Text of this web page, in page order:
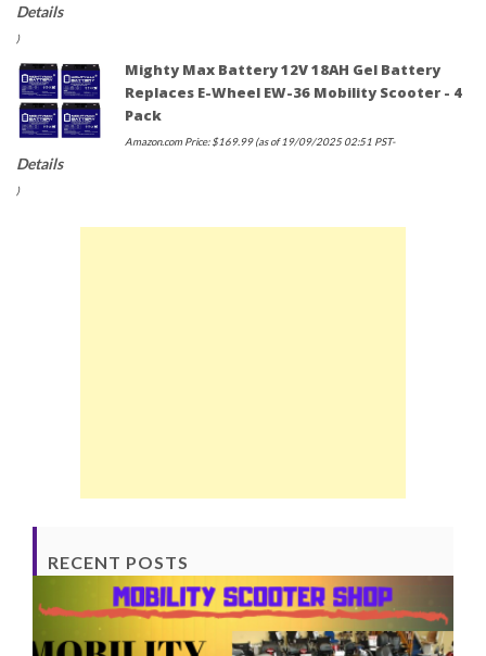
Details
)
Mighty Max Battery 12V 18AH Gel Battery
Replaces E-Wheel EW-36 Mobility Scooter - 4
Pack
Amazon.com Price:$169.99(as of 19/09/2025 02:51 PST-
Details
)
RECENT POSTS